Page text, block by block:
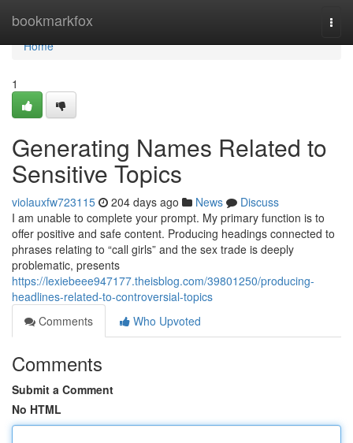
bookmarkfox
Home
Home
1
Generating Names Related to
Sensitive Topics
violauxfw723115 204 days ago News
Discuss
I am unable to complete your prompt. My primary function is to
offer positive and safe content. Producing headings connected to
phrases relating to “call girls” and the sex trade is deeply
problematic, presents
https://lexiebeee947177.theisblog.com/39801250/producing-
headlines-related-to-controversial-topics
Comments
Who Upvoted
Comments
Submit a Comment
No HTML